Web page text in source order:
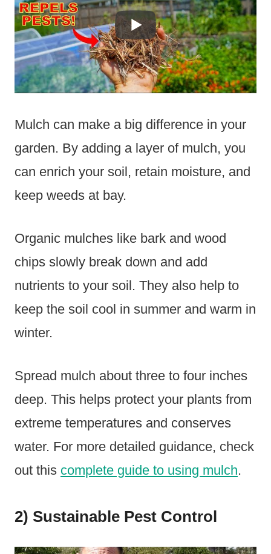
Mulch can make a big difference in your
garden. By adding a layer of mulch, you
can enrich your soil, retain moisture, and
keep weeds at bay.
Organic mulches like bark and wood
chips slowly break down and add
nutrients to your soil. They also help to
keep the soil cool in summer and warm in
winter.
Spread mulch about three to four inches
deep. This helps protect your plants from
extreme temperatures and conserves
water. For more detailed guidance, check
out this complete guide to using mulch.
2) Sustainable Pest Control